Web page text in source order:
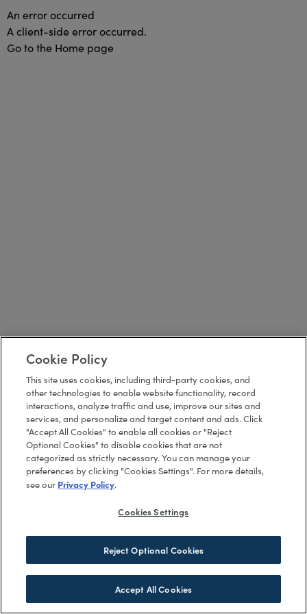
An error occurred
A client-side error occurred.
Go to the Home page
Cookie Policy
This site uses cookies, including third-party cookies, and
other technologies to enable website functionality, record
interactions, analyze traffic and use, improve our sites and
services, and personalize and target content and ads. Click
"Accept All Cookies" to enable all cookies or "Reject
Optional Cookies" to disable cookies that are not
categorized as strictly necessary. You can manage your
preferences by clicking "Cookies Settings". For more details,
see our Privacy Policy.
Cookies Settings
Reject Optional Cookies
Accept All Cookies